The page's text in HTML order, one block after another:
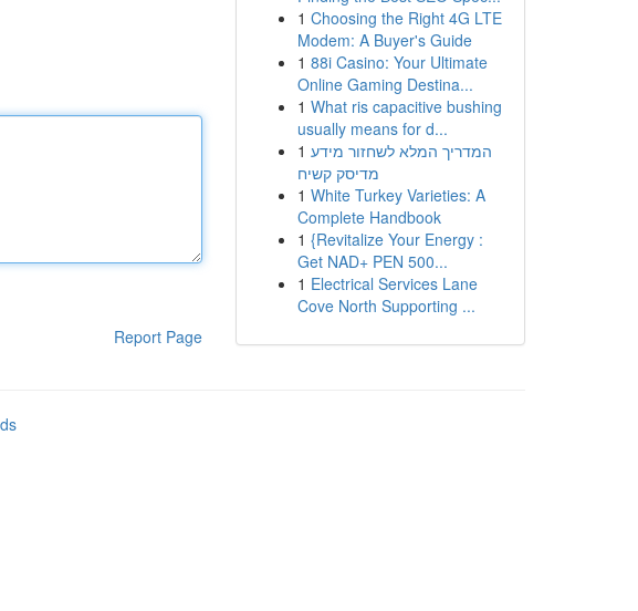
Report Page
1 Choosing the Right 4G LTE
Modem: A Buyer's Guide
1 88i Casino: Your Ultimate
Online Gaming Destina...
1 What ris capacitive bushing
usually means for d...
1 המדריך המלא לשחזור מידע
מדיסק קשיח
1 White Turkey Varieties: A
Complete Handbook
1 {Revitalize Your Energy :
Get NAD+ PEN 500...
1 Electrical Services Lane
Cove North Supporting ...